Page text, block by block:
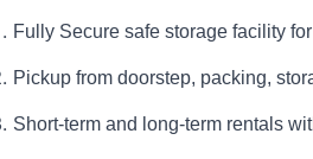
Fully Secure safe storage facility
Pickup from doorstep, packing,
Short-term and long-term rentals